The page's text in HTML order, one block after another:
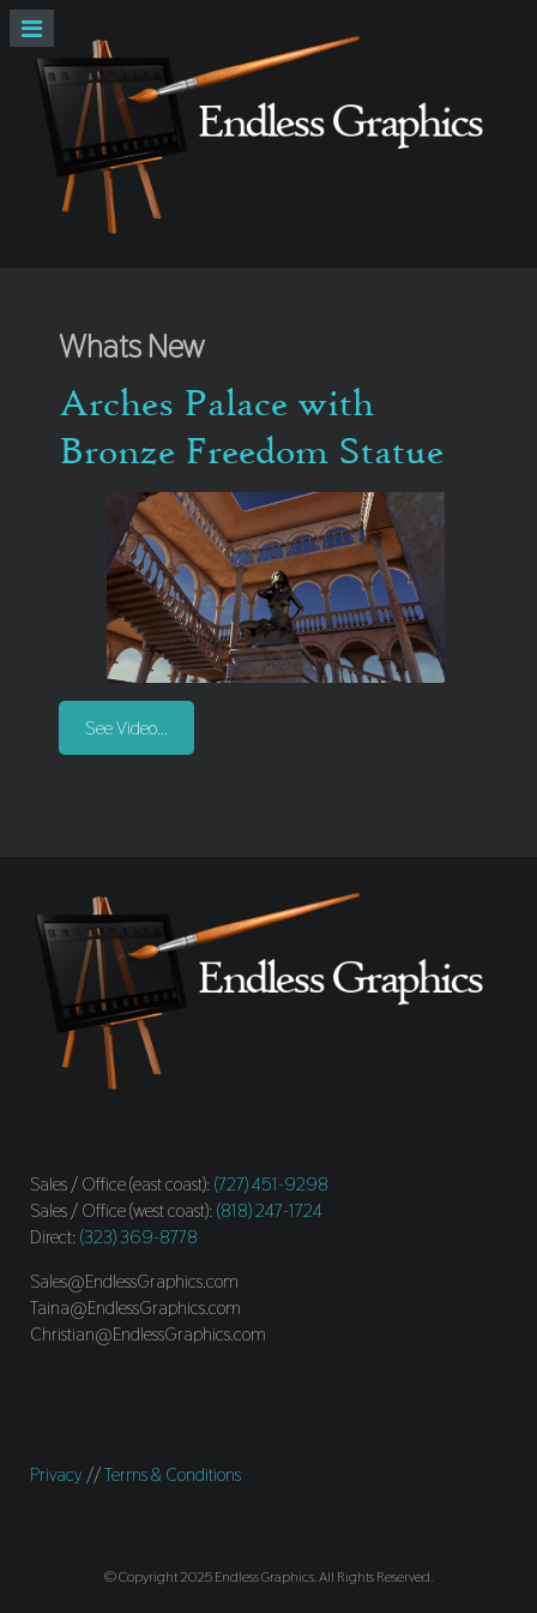
Whats New
Arches Palace with
Bronze Freedom Statue
See Video...
Sales / Office (east coast): (727) 451-9298
Sales / Office (west coast): (818) 247-1724
Direct: (323) 369-8778
Sales@EndlessGraphics.com
Taina@EndlessGraphics.com
Christian@EndlessGraphics.com
Privacy //Terms & Conditions
© Copyright 2025 Endless Graphics. All Rights Reserved.